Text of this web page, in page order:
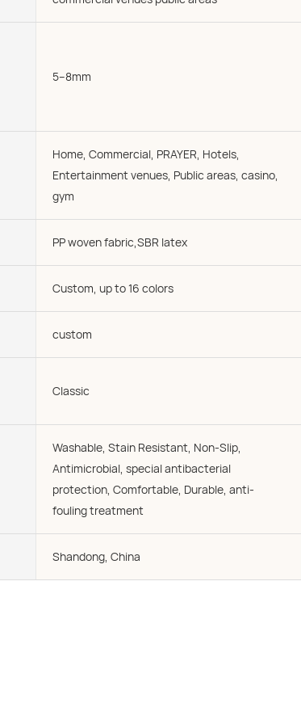
5--8mm
Home, Commercial, PRAYER, Hotels,
Entertainment venues, Public areas, casino,
gym
PP woven fabric,SBR latex
Custom, up to 16 colors
custom
Classic
Washable, Stain Resistant, Non-Slip,
Antimicrobial, special antibacterial
protection, Comfortable, Durable, anti-
fouling treatment
Shandong, China